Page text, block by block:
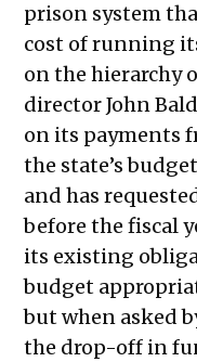
prison system
cost of running
on the hierarchy
director John
on its payments
the state’s
and has
before the fiscal
its existing
budget
but when asked
the drop-off in